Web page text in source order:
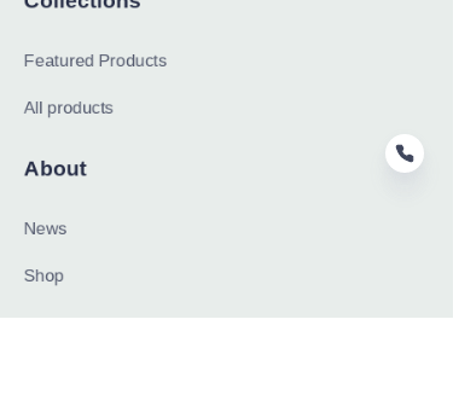
Featured Products
All products
About
News
Shop
EN